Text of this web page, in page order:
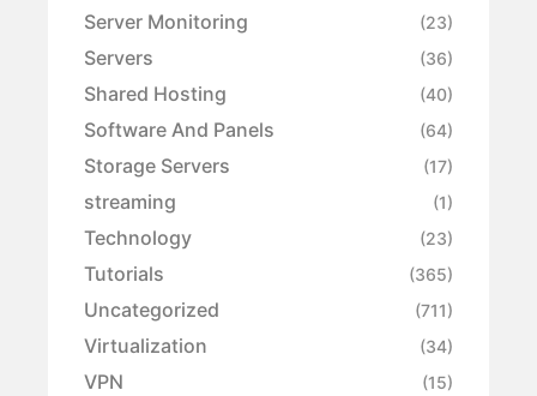
Server Monitoring (23)
Servers (36)
Shared Hosting (40)
Software And Panels (64)
Storage Servers (17)
streaming (1)
Technology (23)
Tutorials (365)
Uncategorized (711)
Virtualization (34)
VPN (15)